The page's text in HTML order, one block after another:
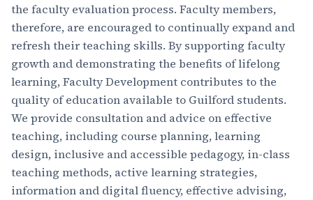
the faculty evaluation process. Faculty members,
therefore, are encouraged to continually expand and
refresh their teaching skills. By supporting faculty
growth and demonstrating the benefits of lifelong
learning, Faculty Development contributes to the
quality of education available to Guilford students.
We provide consultation and advice on effective
teaching, including course planning, learning
design, inclusive and accessible pedagogy, in-class
teaching methods, active learning strategies,
information and digital fluency, effective advising,